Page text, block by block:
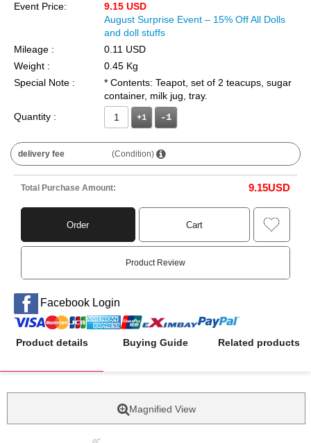
Event Price:
9.15 USD
August Surprise Event – 15% Off All Dolls
and doll stuffs
Mileage :
0.11 USD
Weight :
0.45 Kg
Special Note :
* Contents: Teapot, set of 2 teacups, sugar
container, milk jug, tray.
Quantity :
+1
delivery fee (Condition)
Total Purchase Amount: 9.15USD
Order Cart
Product Review
Facebook Login
Product details Buying Guide Related products
Magnified View